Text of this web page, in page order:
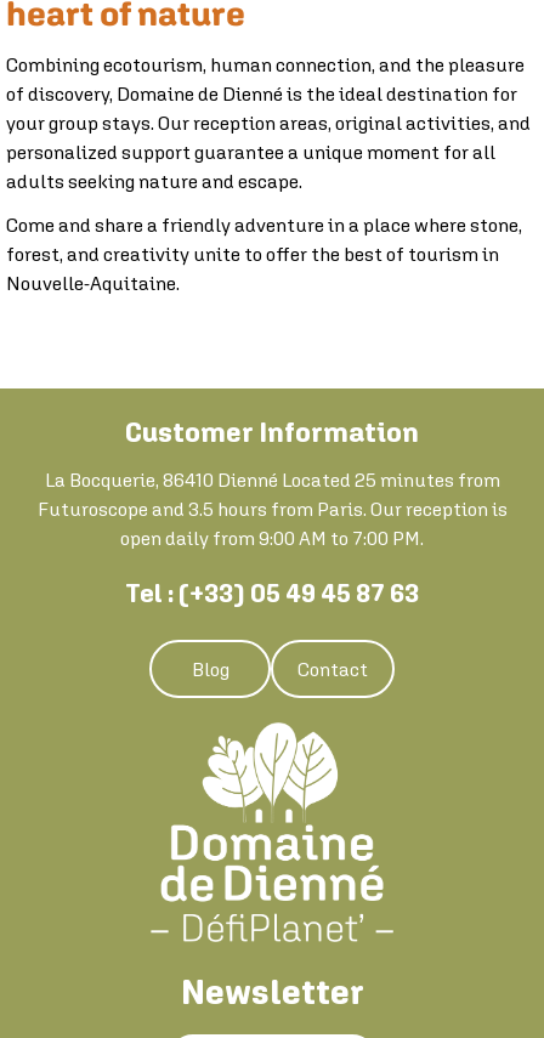
heart of nature
Combining ecotourism, human connection, and the pleasure
of discovery, Domaine de Dienné is the ideal destination for
your group stays. Our reception areas, original activities, and
personalized support guarantee a unique moment for all
adults seeking nature and escape.
Come and share a friendly adventure in a place where stone,
forest, and creativity unite to offer the best of tourism in
Nouvelle-Aquitaine.
Customer Information
La Bocquerie, 86410 Dienné Located 25 minutes from
Futuroscope and 3.5 hours from Paris. Our reception is
open daily from 9:00 AM to 7:00 PM.
Tel : (+33) 05 49 45 87 63
Blog Contact
Newsletter